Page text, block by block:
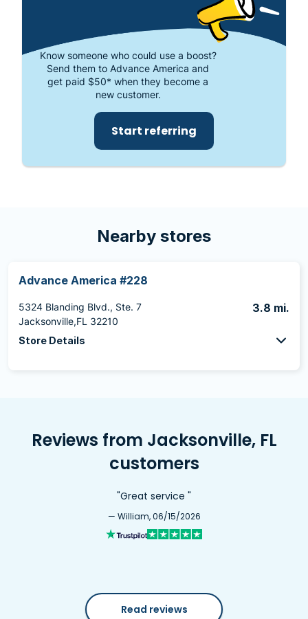
Know someone who could use a boost?
Send them to Advance America and
get paid $50* when they become a
new customer.
Start referring
Nearby stores
Advance America #228
5324 Blanding Blvd., Ste. 7
Jacksonville,FL 32210
3.8 mi.
Store Details
Reviews from Jacksonville, FL
customers
"Great service "
— William, 06/15/2026
Read reviews